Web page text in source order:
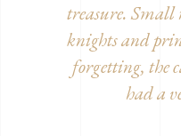
treasure. Small
knights and
forgetting, the
had a